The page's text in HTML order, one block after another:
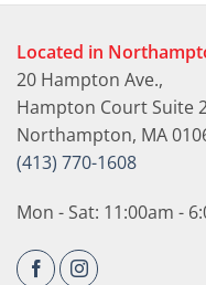
Located in
20 Hampton Ave.,
Hampton Court Suite
Northampton, MA
(413) 770-1608
Mon - Sat: 11:00am -